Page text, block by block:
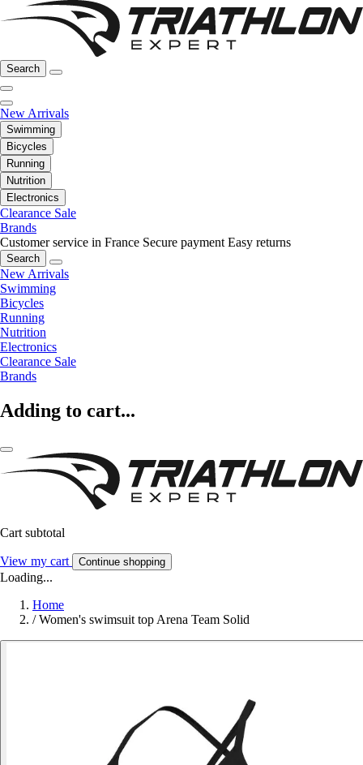
Search
New Arrivals
Swimming
Bicycles
Running
Nutrition
Electronics
Clearance Sale
Brands
Customer service in France Secure payment Easy returns
Search
New Arrivals
Swimming
Bicycles
Running
Nutrition
Electronics
Clearance Sale
Brands
Adding to cart...
Cart subtotal
View my cart Continue shopping
Loading...
Home
/ Women's swimsuit top Arena Team Solid